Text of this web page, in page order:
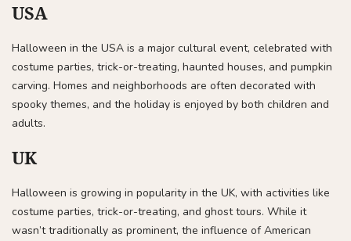
USA
Halloween in the USA is a major cultural event, celebrated with
costume parties, trick-or-treating, haunted houses, and pumpkin
carving. Homes and neighborhoods are often decorated with
spooky themes, and the holiday is enjoyed by both children and
adults.
UK
Halloween is growing in popularity in the UK, with activities like
costume parties, trick-or-treating, and ghost tours. While it
wasn’t traditionally as prominent, the influence of American